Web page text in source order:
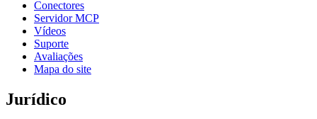
Conectores
Servidor MCP
Vídeos
Suporte
Avaliações
Mapa do site
Jurídico